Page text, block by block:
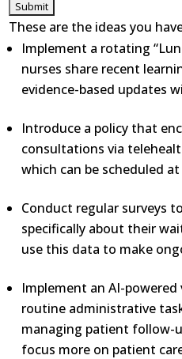
These are the ideas you
Implement a rotating
nurses share recent
evidence-based updates
Introduce a policy that
consultations via
which can be scheduled
Conduct regular surveys
specifically about their
use this data to make
Implement an AI-
routine administrative
managing patient follow-
focus more on patient